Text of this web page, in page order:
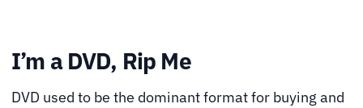
I’m a DVD, Rip Me
DVD used to be the dominant format for buying and